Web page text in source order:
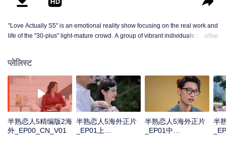
"Love Actually S5" is an emotional reality show focusing on the real work and
life of the "30-plus" light-mature crowd. A group of vibrant individuals over 30
cultivating their beloved fields. Tempered by the years, they maintain both a
clear-eyed sobriety in facing life and an undimmed, sincere hope for love.
अधिक
प्लेलिस्ट
半熟恋人5精编版2海
外_EP00_CN_V01
半熟恋人5海外正片
_EP01上
半熟恋人5海外正片
_EP01中
半